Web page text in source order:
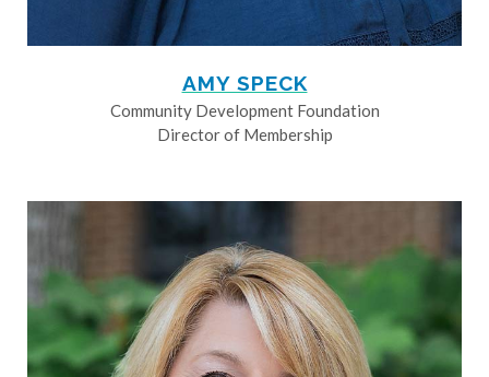
AMY SPECK
Community Development Foundation
Director of Membership